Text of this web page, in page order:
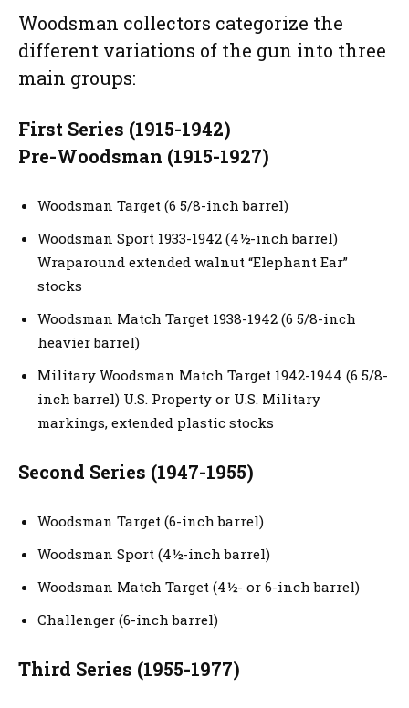
Woodsman collectors categorize the
different variations of the gun into three
main groups:
First Series (1915-1942)
Pre-Woodsman (1915-1927)
Woodsman Target (6 5/8-inch barrel)
Woodsman Sport 1933-1942 (4½-inch barrel)
Wraparound extended walnut “Elephant Ear”
stocks
Woodsman Match Target 1938-1942 (6 5/8-inch
heavier barrel)
Military Woodsman Match Target 1942-1944 (6 5/8-
inch barrel) U.S. Property or U.S. Military
markings, extended plastic stocks
Second Series (1947-1955)
Woodsman Target (6-inch barrel)
Woodsman Sport (4½-inch barrel)
Woodsman Match Target (4½- or 6-inch barrel)
Challenger (6-inch barrel)
Third Series (1955-1977)